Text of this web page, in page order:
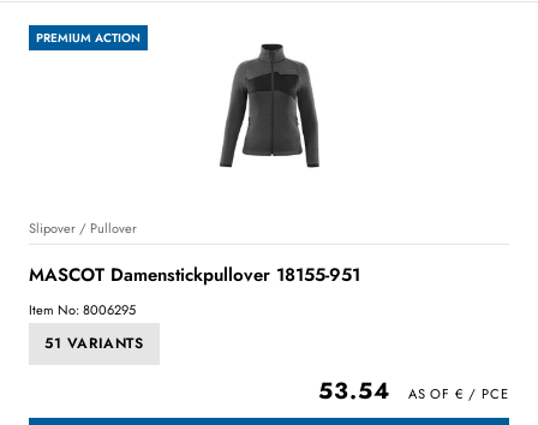
PREMIUM ACTION
Slipover / Pullover
MASCOT Damenstickpullover 18155-951
Item No: 8006295
51 VARIANTS
53.54